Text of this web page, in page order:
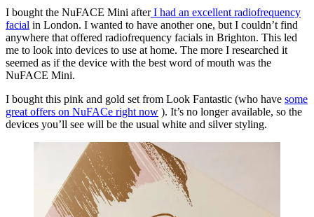
I bought the NuFACE Mini afterI had an excellent radiofrequency
facial in London. I wanted to have another one, but I couldn’t find
anywhere that offered radiofrequency facials in Brighton. This led
me to look into devices to use at home. The more I researched it
seemed as if the device with the best word of mouth was the
NuFACE Mini.
I bought this pink and gold set from Look Fantastic (who have some
great offers on NuFACe right now ). It’s no longer available, so the
devices you’ll see will be the usual white and silver styling.